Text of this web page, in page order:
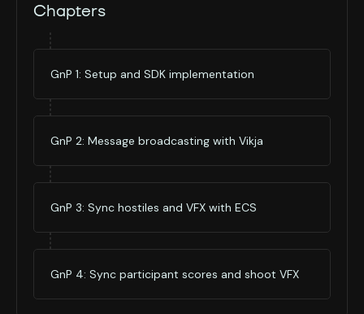
Chapters
GnP 1: Setup and SDK implementation
GnP 2: Message broadcasting with Vikja
GnP 3: Sync hostiles and VFX with ECS
GnP 4: Sync participant scores and shoot VFX